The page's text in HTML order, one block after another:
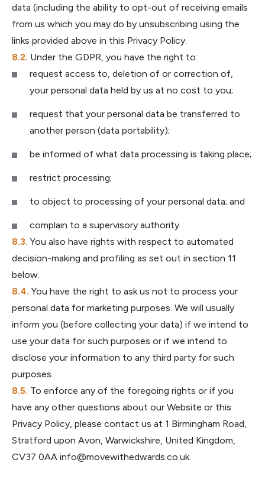
data (including the ability to opt-out of receiving emails
from us which you may do by unsubscribing using the
links provided above in this Privacy Policy.
Under the GDPR, you have the right to:
request access to, deletion of or correction of,
your personal data held by us at no cost to you;
request that your personal data be transferred to
another person (data portability);
be informed of what data processing is taking place;
restrict processing;
to object to processing of your personal data; and
complain to a supervisory authority.
You also have rights with respect to automated
decision-making and profiling as set out in section 11
below.
You have the right to ask us not to process your
personal data for marketing purposes. We will usually
inform you (before collecting your data) if we intend to
use your data for such purposes or if we intend to
disclose your information to any third party for such
purposes.
To enforce any of the foregoing rights or if you
have any other questions about our Website or this
Privacy Policy, please contact us at 1 Birmingham Road,
Stratford upon Avon, Warwickshire, United Kingdom,
CV37 0AA info@movewithedwards.co.uk